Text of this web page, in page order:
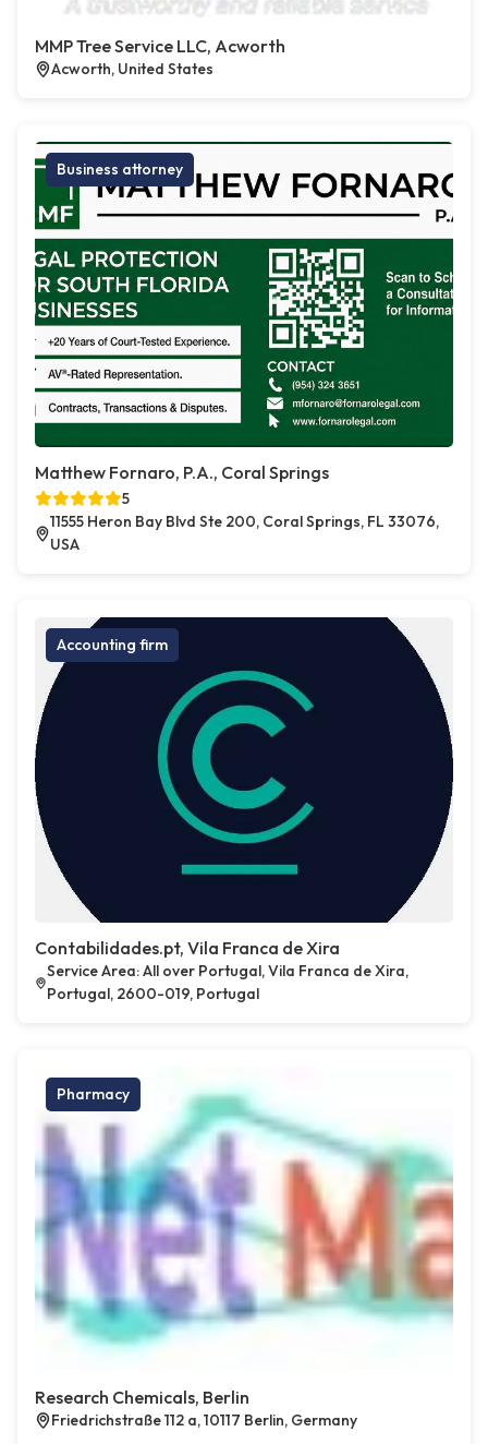
MMP Tree Service LLC, Acworth
Acworth, United States
Business attorney
Matthew Fornaro, P.A., Coral Springs
5
11555 Heron Bay Blvd Ste 200, Coral Springs, FL 33076,
USA
Accounting firm
Contabilidades.pt, Vila Franca de Xira
Service Area: All over Portugal, Vila Franca de Xira,
Portugal, 2600-019, Portugal
Pharmacy
Research Chemicals, Berlin
Friedrichstraße 112 a, 10117 Berlin, Germany